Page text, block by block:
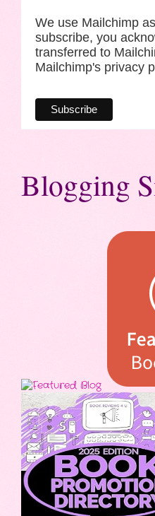
We use Mailchimp
subscribe, you
transferred to
Mailchimp's privacy
Blogging